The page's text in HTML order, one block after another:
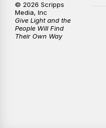
6:00PM
6:30PM
© 2026 Scripps
Media, Inc
Give Light and the
People Will Find
Their Own Way